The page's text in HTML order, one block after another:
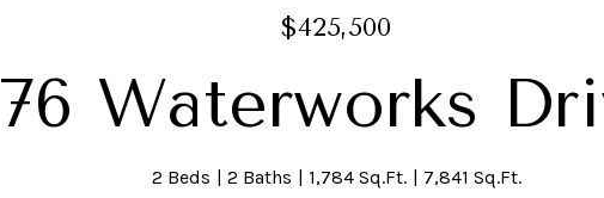
$425,500
76 Waterworks
2 Beds 2 Baths 1,784 Sq.Ft. 7,841 Sq.Ft.